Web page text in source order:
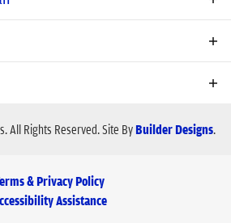
Ashbury
.5- 3.5
. All Rights Reserved.Site By Builder Designs.
& Privacy Policy
Assistance